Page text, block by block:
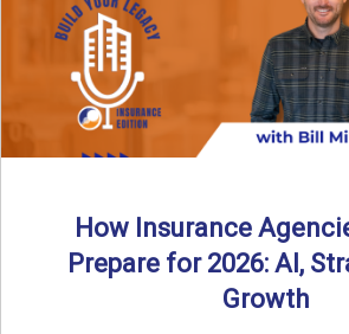
How Insurance
Prepare for 2026: AI,
Growth